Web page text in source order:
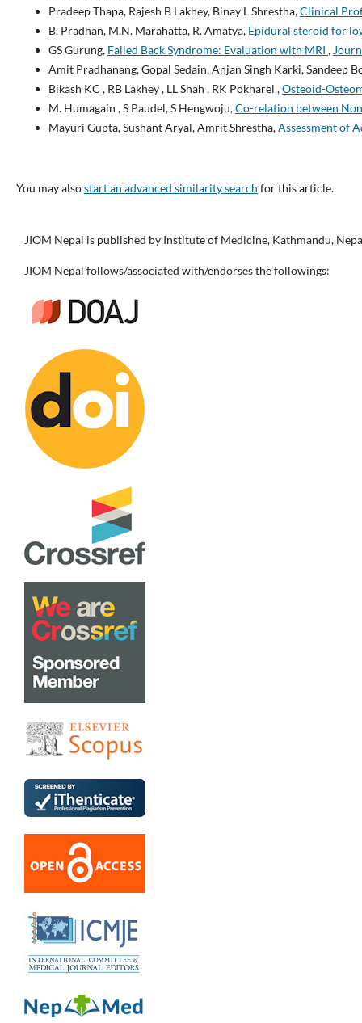
Pradeep Thapa, Rajesh B Lakhey, Binay L Shrestha,Clinical
B. Pradhan, M.N. Marahatta, R. Amatya, Epidural steroid for
GS Gurung, Failed Back Syndrome: Evaluation with MRI ,
Amit Pradhanang, Gopal Sedain, Anjan Singh Karki, Sandeep
Bikash KC , RB Lakhey , LL Shah , RK Pokharel ,Osteoid-
M. Humagain , S Paudel, S Hengwoju,Co-relation between
Mayuri Gupta, Sushant Aryal, Amrit Shrestha,Assessment of
You may alsostart an advanced similarity search for this article.
JIOM Nepal is published by Institute of Medicine, Kathmandu,
JIOM Nepal follows/associated with/endorses the followings: